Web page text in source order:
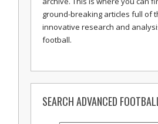
ground-breaking articles full of
innovative research and
football.
SEARCH ADVANCED